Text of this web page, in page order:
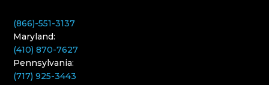
(866)-551-3137
Maryland:
(410) 870-7627
Pennsylvania:
(717) 925-3443